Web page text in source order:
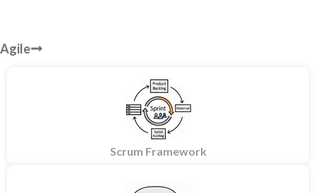
Agile
Scrum Framework